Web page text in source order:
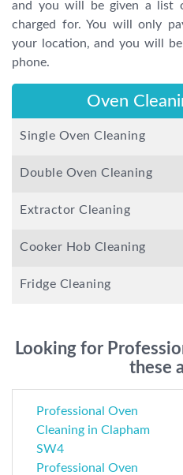
and you will be given a list
charged for. You will only
your location, and you will
phone.
Oven
Single Oven Cleaning
Double Oven Cleaning
Extractor Cleaning
Cooker Hob Cleaning
Fridge Cleaning
Looking for
these
Professional Oven
Cleaning in Clapham
SW4
Professional Oven